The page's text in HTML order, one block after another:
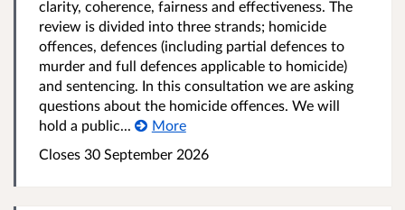
clarity, coherence, fairness and effectiveness. The
review is divided into three strands; homicide
offences, defences (including partial defences to
murder and full defences applicable to homicide)
and sentencing. In this consultation we are asking
questions about the homicide offences. We will
hold a public...
More
Closes 30 September 2026